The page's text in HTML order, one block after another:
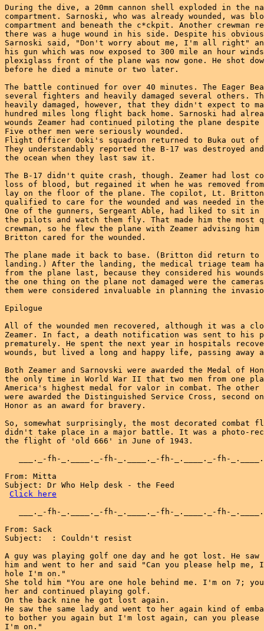
Click here
___._-fh-_.____._-fh-_.____._-fh-_.____._-fh-
From: Sack
Subject:  : Couldn't resist
A guy was playing golf one day and he got lost. He saw
him and went to her and said "Can you please help me,
hole I'm on."
She told him "You are one hole behind me. I'm on 7;
her and continued playing golf.
On the back nine he got lost again.
He saw the same lady and went to her again kind of
to bother you again but I'm lost again, can you please
I'm on."